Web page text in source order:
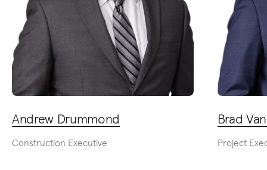
Andrew Drummond
Construction Executive
Brad
Project